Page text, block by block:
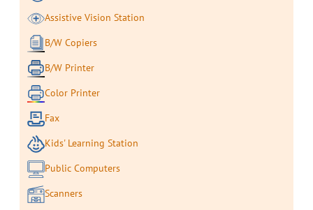
Assistive Vision Station
B/W Copiers
B/W Printer
Color Printer
Fax
Kids' Learning Station
Public Computers
Scanners